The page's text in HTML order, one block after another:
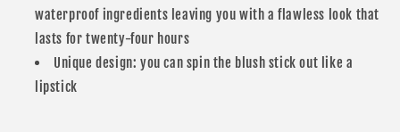
waterproof ingredients leaving you with a flawless look that
lasts for twenty-four hours
Unique design: you can spin the blush stick out like a
lipstick